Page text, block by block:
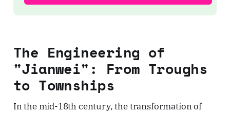
The Engineering of
"Jianwei": From Troughs
to Townships
In the mid-18th century, the transformation of